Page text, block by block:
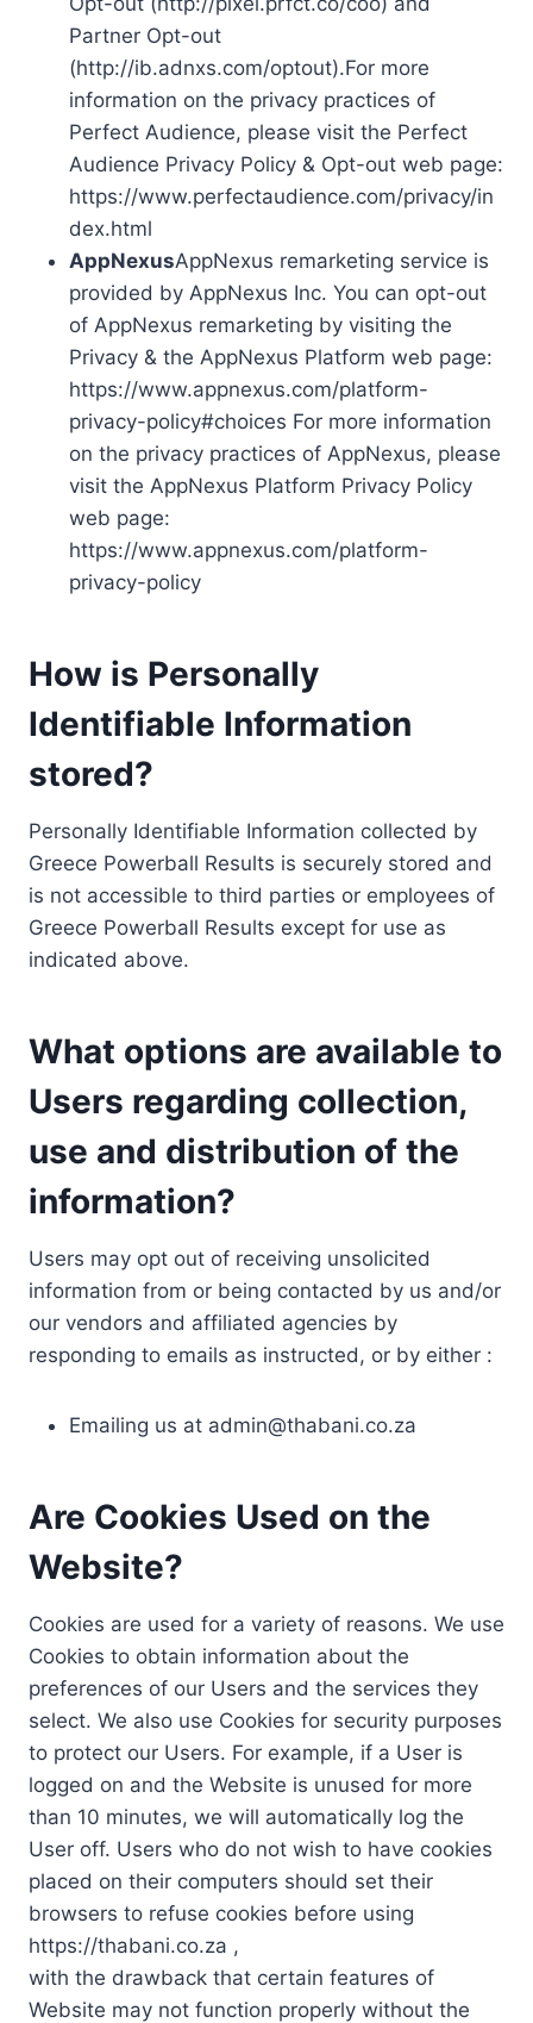
Partner Opt-out
(http://ib.adnxs.com/optout).For more
information on the privacy practices of
Perfect Audience, please visit the Perfect
Audience Privacy Policy & Opt-out web page:
https://www.perfectaudience.com/privacy/in
dex.html
AppNexusAppNexus remarketing service is
provided by AppNexus Inc. You can opt-out
of AppNexus remarketing by visiting the
Privacy & the AppNexus Platform web page:
https://www.appnexus.com/platform-
privacy-policy#choices For more information
on the privacy practices of AppNexus, please
visit the AppNexus Platform Privacy Policy
web page:
https://www.appnexus.com/platform-
privacy-policy
How is Personally
Identifiable Information
stored?
Personally Identifiable Information collected by
Greece Powerball Results is securely stored and
is not accessible to third parties or employees of
Greece Powerball Results except for use as
indicated above.
What options are available to
Users regarding collection,
use and distribution of the
information?
Users may opt out of receiving unsolicited
information from or being contacted by us and/or
our vendors and affiliated agencies by
responding to emails as instructed, or by either :
Emailing us at admin@thabani.co.za
Are Cookies Used on the
Website?
Cookies are used for a variety of reasons. We use
Cookies to obtain information about the
preferences of our Users and the services they
select. We also use Cookies for security purposes
to protect our Users. For example, if a User is
logged on and the Website is unused for more
than 10 minutes, we will automatically log the
User off. Users who do not wish to have cookies
placed on their computers should set their
browsers to refuse cookies before using
https://thabani.co.za ,
with the drawback that certain features of
Website may not function properly without the